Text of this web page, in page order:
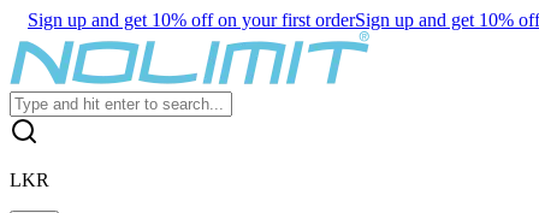
Sign up and get 10% off on your first orderSign up and get 10%
LKR